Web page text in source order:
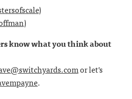
)
)
know what you think about
or let's
.